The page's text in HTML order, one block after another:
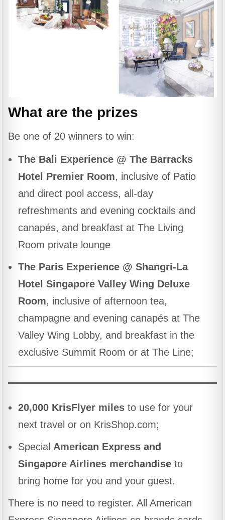
What are the prizes
Be one of 20 winners to win:
The Bali Experience @ The Barracks
Hotel Premier Room, inclusive of Patio
and direct pool access, all-day
refreshments and evening cocktails and
canapés, and breakfast at The Living
Room private lounge
The Paris Experience @ Shangri-La
Hotel Singapore Valley Wing Deluxe
Room, inclusive of afternoon tea,
champagne and evening canapés at The
Valley Wing Lobby, and breakfast in the
exclusive Summit Room or at The Line;
20,000 KrisFlyer miles to use for your
next travel or on KrisShop.com;
Special American Express and
Singapore Airlines merchandise to
bring home for you and your guest.
There is no need to register. All American